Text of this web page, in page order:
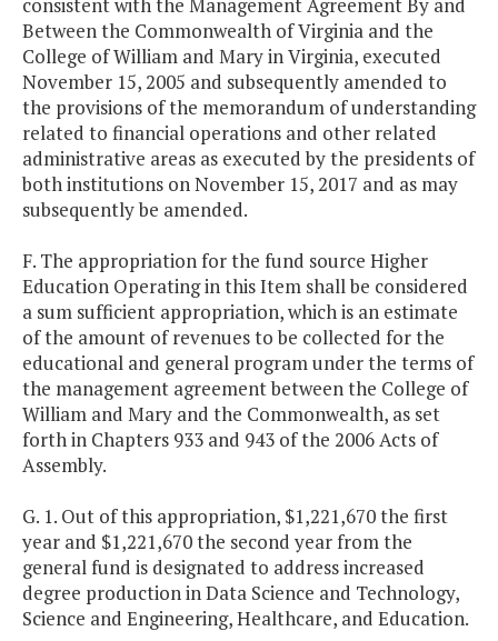
consistent with the Management Agreement By and
Between the Commonwealth of Virginia and the
College of William and Mary in Virginia, executed
November 15, 2005 and subsequently amended to
the provisions of the memorandum of understanding
related to financial operations and other related
administrative areas as executed by the presidents of
both institutions on November 15, 2017 and as may
subsequently be amended.
F. The appropriation for the fund source Higher
Education Operating in this Item shall be considered
a sum sufficient appropriation, which is an estimate
of the amount of revenues to be collected for the
educational and general program under the terms of
the management agreement between the College of
William and Mary and the Commonwealth, as set
forth in Chapters 933 and 943 of the 2006 Acts of
Assembly.
G. 1. Out of this appropriation, $1,221,670 the first
year and $1,221,670 the second year from the
general fund is designated to address increased
degree production in Data Science and Technology,
Science and Engineering, Healthcare, and Education.